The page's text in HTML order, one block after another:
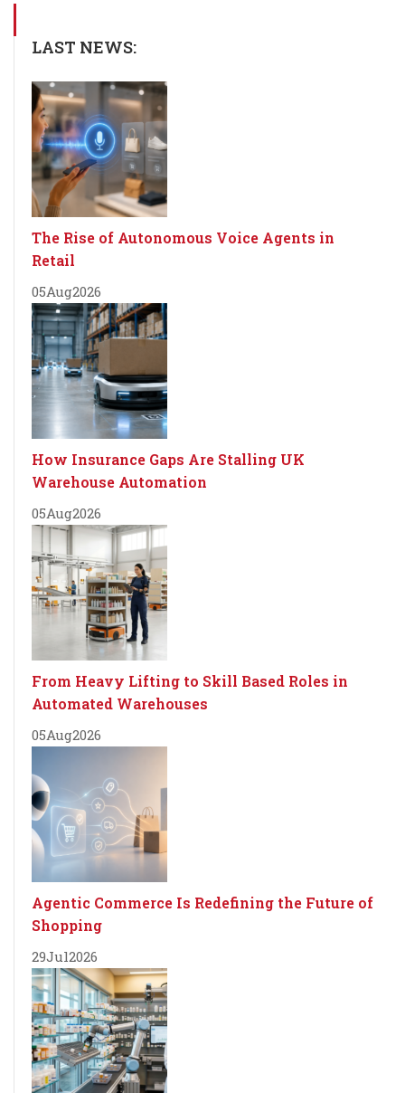
LAST NEWS:
The Rise of Autonomous Voice Agents in
Retail
05Aug2026
How Insurance Gaps Are Stalling UK
Warehouse Automation
05Aug2026
From Heavy Lifting to Skill Based Roles in
Automated Warehouses
05Aug2026
Agentic Commerce Is Redefining the Future of
Shopping
29Jul2026